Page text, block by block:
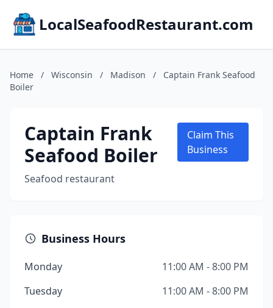
LocalSeafoodRestaurant.com
Home / Wisconsin / Madison /
Captain Frank Seafood
Boiler
Captain Frank
Seafood Boiler
Seafood restaurant
Claim This
Business
Business Hours
Monday
11:00 AM - 8:00 PM
Tuesday
11:00 AM - 8:00 PM